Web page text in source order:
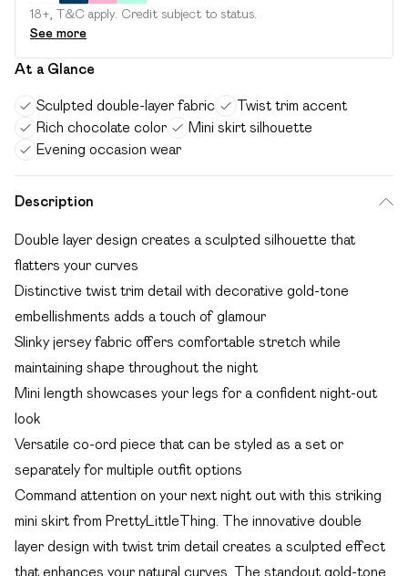
18+, T&C apply. Credit subject to status.
See more
At a Glance
Sculpted double-layer fabric
Twist trim accent
Rich chocolate color
Mini skirt silhouette
Evening occasion wear
Description
Double layer design creates a sculpted silhouette that
flatters your curves
Distinctive twist trim detail with decorative gold-tone
embellishments adds a touch of glamour
Slinky jersey fabric offers comfortable stretch while
maintaining shape throughout the night
Mini length showcases your legs for a confident night-out
look
Versatile co-ord piece that can be styled as a set or
separately for multiple outfit options
Command attention on your next night out with this striking
mini skirt from PrettyLittleThing. The innovative double
layer design with twist trim detail creates a sculpted effect
that enhances your natural curves. The standout gold-tone